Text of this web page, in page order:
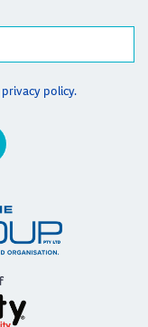
privacy policy.